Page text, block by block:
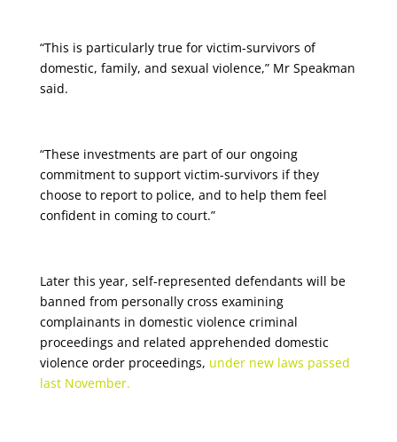
“This is particularly true for victim-survivors of
domestic, family, and sexual violence,” Mr Speakman
said.
“These investments are part of our ongoing
commitment to support victim-survivors if they
choose to report to police, and to help them feel
confident in coming to court.”
Later this year, self-represented defendants will be
banned from personally cross examining
complainants in domestic violence criminal
proceedings and related apprehended domestic
violence order proceedings, under new laws passed
last November.